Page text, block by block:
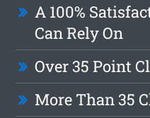
A 100%
Can Rely On
Over 35 Point
More Than 35